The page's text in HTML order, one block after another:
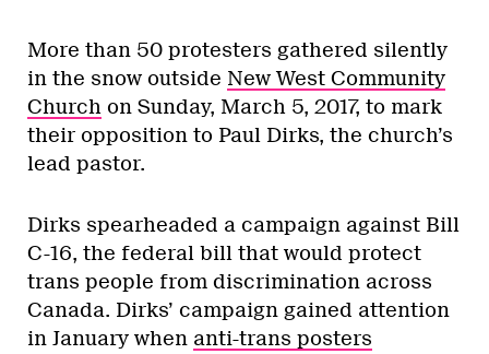
More than 50 protesters gathered silently
in the snow outside New West Community
Church on Sunday, March 5, 2017, to mark
their opposition to Paul Dirks, the church’s
lead pastor.
Dirks spearheaded a campaign against Bill
C-16, the federal bill that would protect
trans people from discrimination across
Canada. Dirks’ campaign gained attention
in January when anti-trans posters